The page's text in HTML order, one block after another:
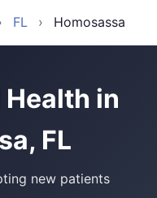
FL › Homosassa
Health in
FL
new patients